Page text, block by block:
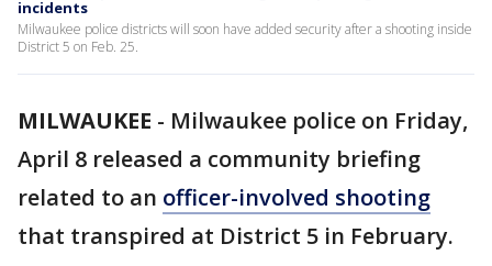
incidents
Milwaukee police districts will soon have added security after a shooting inside
District 5 on Feb. 25.
MILWAUKEE - Milwaukee police on Friday,
April 8 released a community briefing
related to an officer-involved shooting
that transpired at District 5 in February.